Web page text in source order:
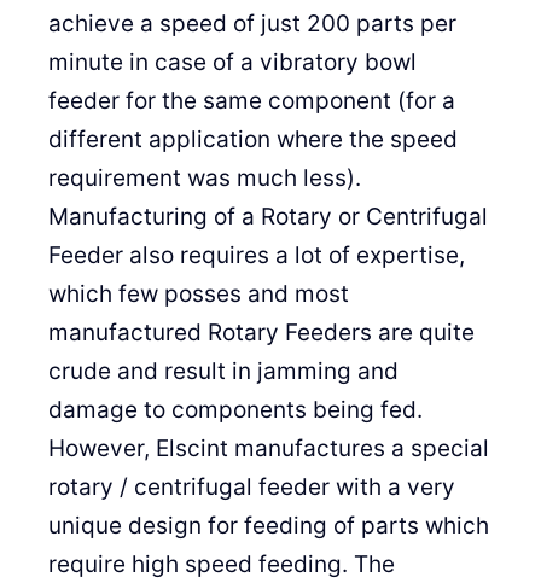
achieve a speed of just 200 parts per
minute in case of a vibratory bowl
feeder for the same component (for a
different application where the speed
requirement was much less).
Manufacturing of a Rotary or Centrifugal
Feeder also requires a lot of expertise,
which few posses and most
manufactured Rotary Feeders are quite
crude and result in jamming and
damage to components being fed.
However, Elscint manufactures a special
rotary / centrifugal feeder with a very
unique design for feeding of parts which
require high speed feeding. The